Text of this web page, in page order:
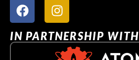
IN PARTNERSHIP WITH